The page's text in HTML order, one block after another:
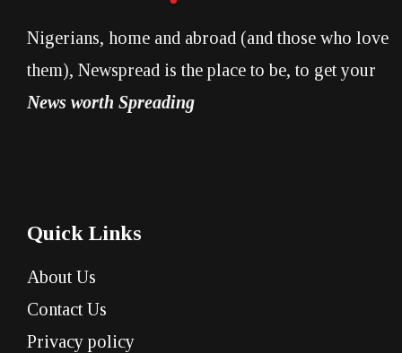
Nigerians, home and abroad (and those who love
them), Newspread is the place to be, to get your
News worth Spreading
Quick Links
About Us
Contact Us
Privacy policy